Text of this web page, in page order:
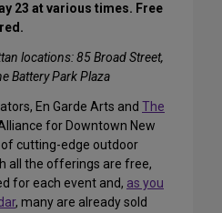
23 at various times. Free
locations: 85 Broad Street,
Battery Park Plaza
En Garde Arts and The
for Downtown New
cutting-edge outdoor
all the offerings are free,
for each event and, as you
, many are already sold